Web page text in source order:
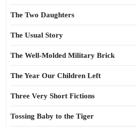
The Two Daughters
The Usual Story
The Well-Molded Military Brick
The Year Our Children Left
Three Very Short Fictions
Tossing Baby to the Tiger